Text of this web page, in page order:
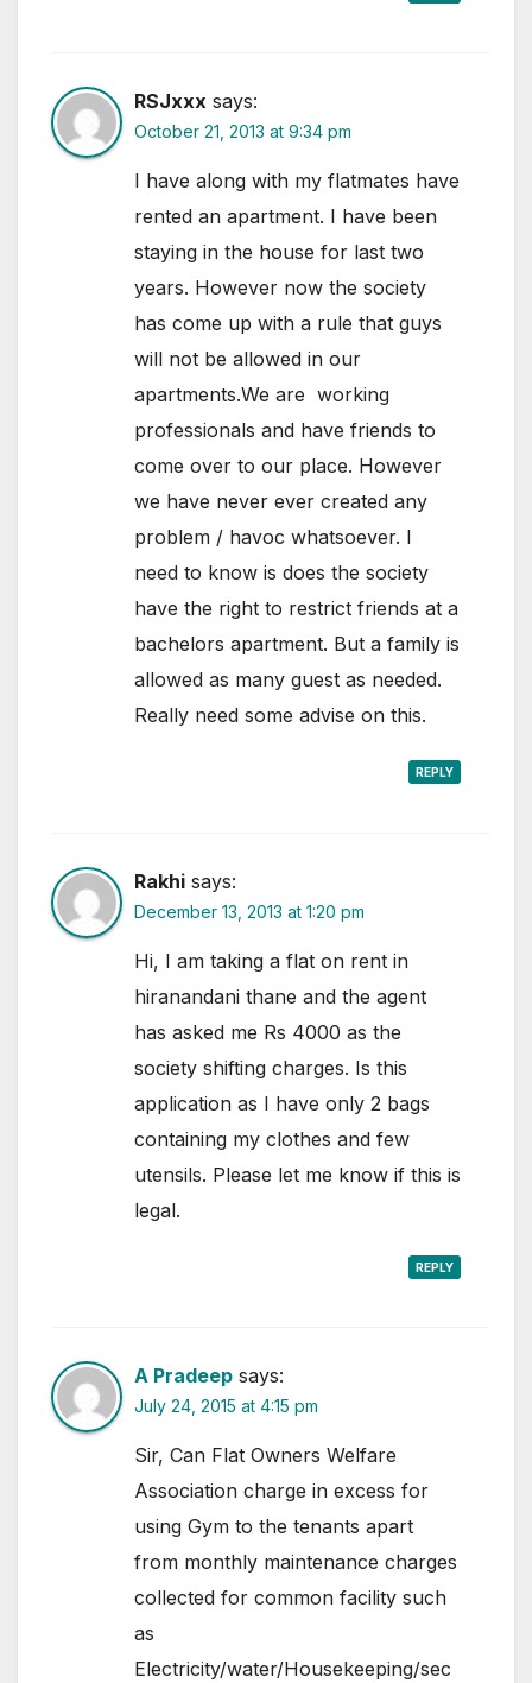
RSJxxx says:
October 21, 2013 at 9:34 pm
I have along with my flatmates have
rented an apartment. I have been
staying in the house for last two
years. However now the society
has come up with a rule that guys
will not be allowed in our
apartments.We are working
professionals and have friends to
come over to our place. However
we have never ever created any
problem / havoc whatsoever. I
need to know is does the society
have the right to restrict friends at a
bachelors apartment. But a family is
allowed as many guest as needed.
Really need some advise on this.
REPLY
Rakhi says:
December 13, 2013 at 1:20 pm
Hi, I am taking a flat on rent in
hiranandani thane and the agent
has asked me Rs 4000 as the
society shifting charges. Is this
application as I have only 2 bags
containing my clothes and few
utensils. Please let me know if this is
legal.
REPLY
A Pradeep says:
July 24, 2015 at 4:15 pm
Sir, Can Flat Owners Welfare
Association charge in excess for
using Gym to the tenants apart
from monthly maintenance charges
collected for common facility such
as
Electricity/water/Housekeeping/sec